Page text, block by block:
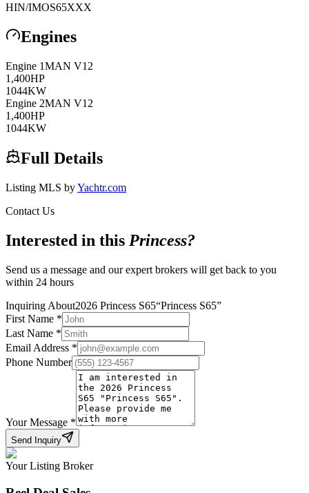
HIN/IMOS65XXX
Engines
Engine 1MAN V12
1,400HP
1044KW
Engine 2MAN V12
1,400HP
1044KW
Full Details
Listing MLS byYachtr.com
Contact Us
Interested in this Princess?
Send us a message and our expert brokers will get back to you
within 24 hours
Inquiring About2026 Princess S65“Princess S65”
First Name *
Last Name *
Email Address *
Phone Number
Your Message *
Send Inquiry
Your Listing Broker